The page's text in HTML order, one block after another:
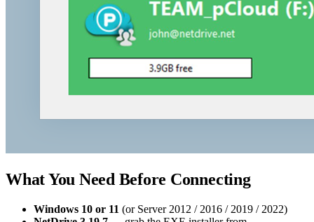
What You Need Before Connecting
Windows 10 or 11 (or Server 2012 / 2016 / 2019 / 2022)